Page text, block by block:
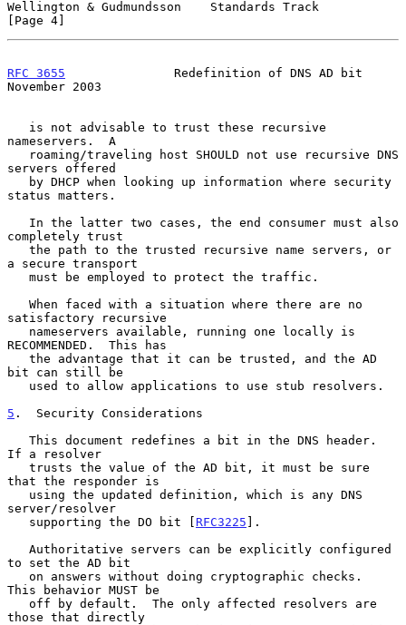
Wellington & Gudmundsson    Standards Track
[Page 4]
RFC 3655
               Redefinition of DNS AD bit
November 2003
nameservers.  A
servers offered
status matters.
completely trust
a secure transport
satisfactory recursive
RECOMMENDED.  This has
bit can still be
5 .  Security Considerations
If a resolver
that the responder is
server/resolver
   supporting the DO bit [
RFC3225 ].
to set the AD bit
This behavior MUST be
those that directly